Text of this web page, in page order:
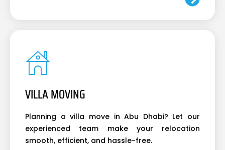
VILLA MOVING
Planning a villa move in Abu Dhabi? Let our
experienced team make your relocation
smooth, efficient, and hassle-free.